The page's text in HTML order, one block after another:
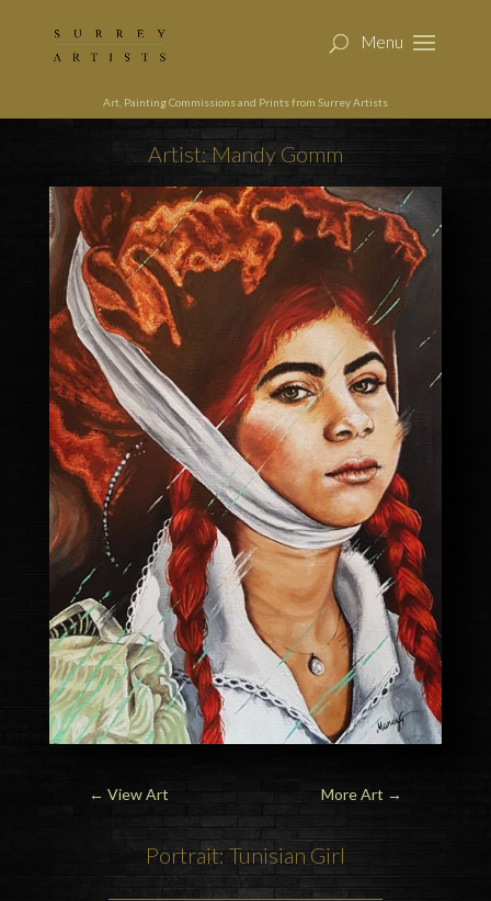
Art, Painting Commissions and Prints from Surrey Artists
Artist: Mandy Gomm
← View Art More Art →
Portrait: Tunisian Girl